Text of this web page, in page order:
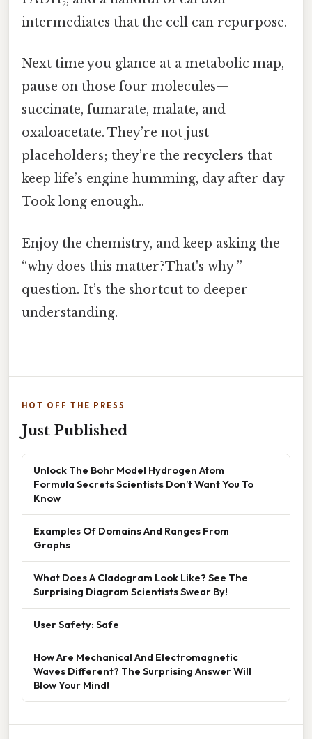
intermediates that the cell can repurpose.
Next time you glance at a metabolic map,
pause on those four molecules—
succinate, fumarate, malate, and
oxaloacetate. They’re not just
placeholders; they’re the recyclers that
keep life’s engine humming, day after day
Took long enough..
Enjoy the chemistry, and keep asking the
“why does this matter?That's why ”
question. It’s the shortcut to deeper
understanding.
HOT OFF THE PRESS
Just Published
Unlock The Bohr Model Hydrogen Atom
Formula Secrets Scientists Don’t Want You To
Know
Examples Of Domains And Ranges From
Graphs
What Does A Cladogram Look Like? See The
Surprising Diagram Scientists Swear By!
User Safety: Safe
How Are Mechanical And Electromagnetic
Waves Different? The Surprising Answer Will
Blow Your Mind!